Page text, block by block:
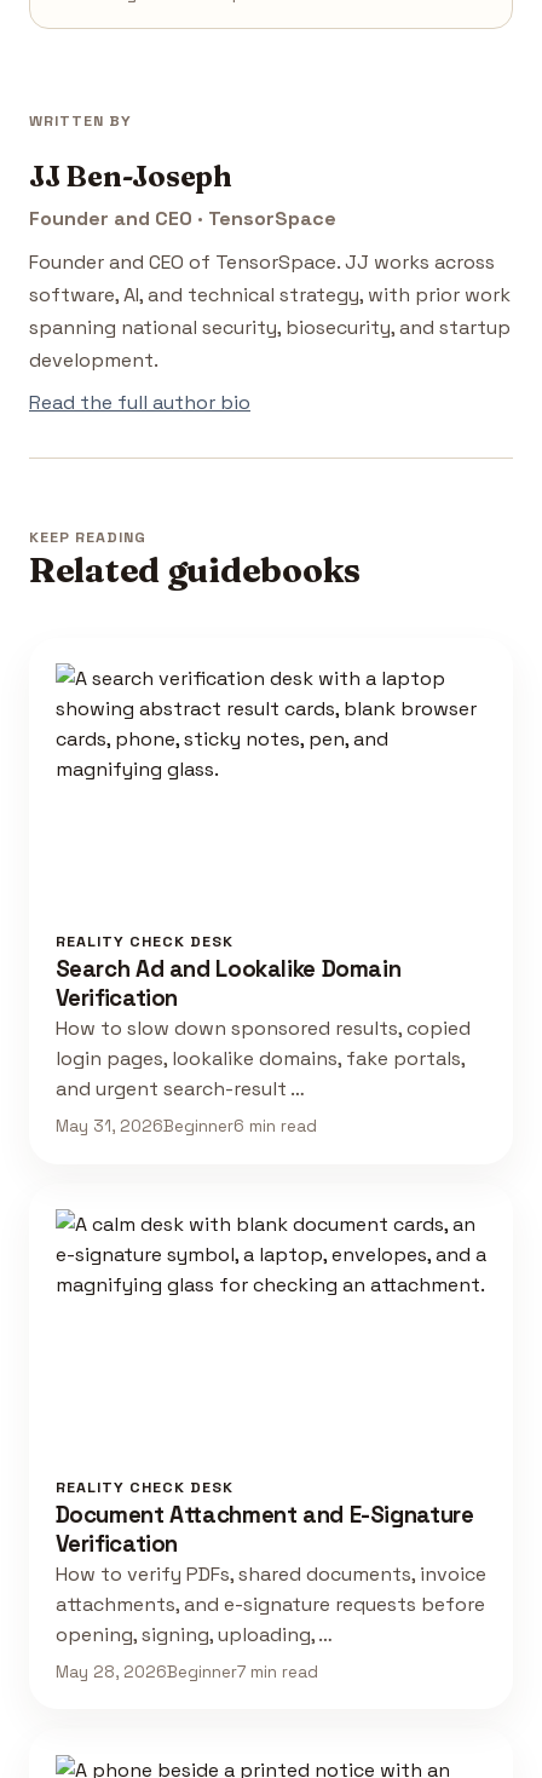
WRITTEN BY
JJ Ben-Joseph
Founder and CEO · TensorSpace
Founder and CEO of TensorSpace. JJ works across
software, AI, and technical strategy, with prior work
spanning national security, biosecurity, and startup
development.
Read the full author bio
KEEP READING
Related guidebooks
REALITY CHECK DESK
Search Ad and Lookalike Domain
Verification
How to slow down sponsored results, copied
login pages, lookalike domains, fake portals,
and urgent search-result …
May 31, 2026Beginner6 min read
REALITY CHECK DESK
Document Attachment and E-Signature
Verification
How to verify PDFs, shared documents, invoice
attachments, and e-signature requests before
opening, signing, uploading, …
May 28, 2026Beginner7 min read